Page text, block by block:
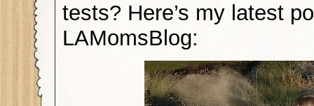
tests? Here’s my latest
LAMomsBlog: